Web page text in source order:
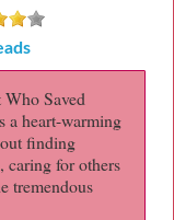
Saved
a heart-warming
finding
caring for others
tremendous